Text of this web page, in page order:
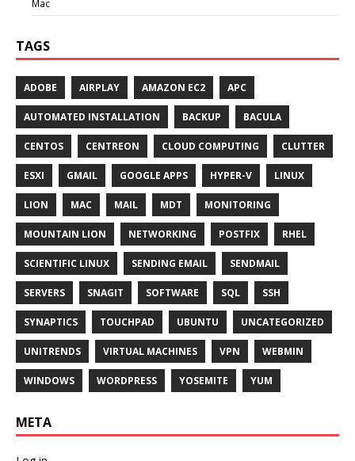
Mac
TAGS
ADOBE AIRPLAY AMAZON EC2 APC
AUTOMATED INSTALLATION BACKUP BACULA
CENTOS CENTREON CLOUD COMPUTING CLUTTER
ESXI GMAIL GOOGLE APPS HYPER-V LINUX
LION MAC MAIL MDT MONITORING
MOUNTAIN LION NETWORKING POSTFIX RHEL
SCIENTIFIC LINUX SENDING EMAIL SENDMAIL
SERVERS SNAGIT SOFTWARE SQL SSH
SYNAPTICS TOUCHPAD UBUNTU UNCATEGORIZED
UNITRENDS VIRTUAL MACHINES VPN WEBMIN
WINDOWS WORDPRESS YOSEMITE YUM
META